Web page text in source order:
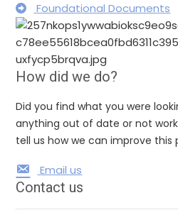
Foundational Documents
How did we do?
Did you find what you were
anything out of date or not
tell us how we can improve this
Email us
Contact us